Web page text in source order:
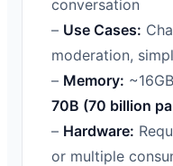
conversation
– Use Cases:
moderation,
– Memory:
70B (70 billion
– Hardware:
or multiple